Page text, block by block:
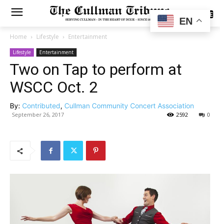
SUBSCRIBE
Home Lifestyle Entertainment
Lifestyle Entertainment
Two on Tap to perform at
WSCC Oct. 2
By: Contributed, Cullman Community Concert Association
September 26, 2017 0
2592
EN